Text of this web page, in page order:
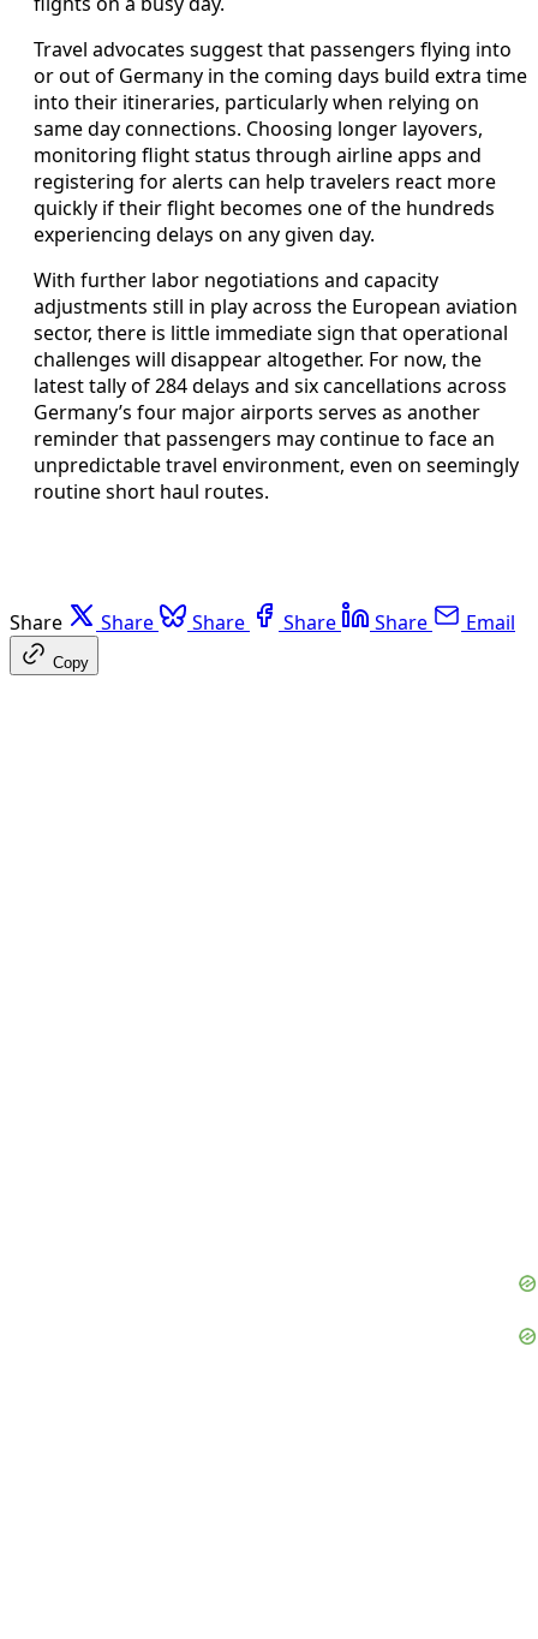
Travel advocates suggest that passengers flying into
or out of Germany in the coming days build extra time
into their itineraries, particularly when relying on
same day connections. Choosing longer layovers,
monitoring flight status through airline apps and
registering for alerts can help travelers react more
quickly if their flight becomes one of the hundreds
experiencing delays on any given day.
With further labor negotiations and capacity
adjustments still in play across the European aviation
sector, there is little immediate sign that operational
challenges will disappear altogether. For now, the
latest tally of 284 delays and six cancellations across
Germany’s four major airports serves as another
reminder that passengers may continue to face an
unpredictable travel environment, even on seemingly
routine short haul routes.
Share Share Share Share Share Email
Copy